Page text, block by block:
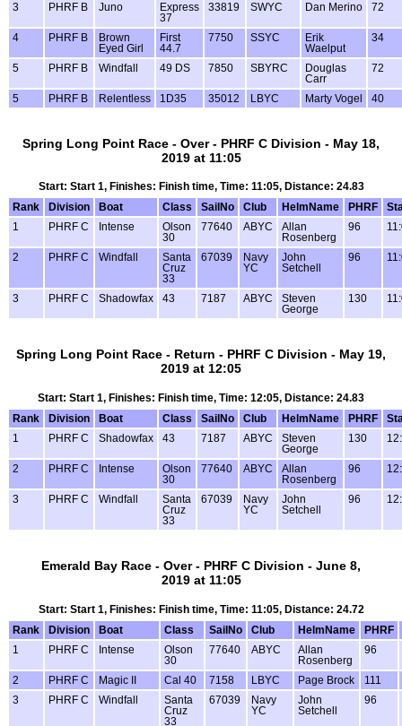
3 PHRF B Juno
Express
37
33819 SWYC Dan Merino 72
4 PHRF B
Brown
Eyed Girl
First
44.7
7750 SSYC
Erik
Waelput
34
5 PHRF B Windfall 49 DS 7850 SBYRC
Douglas
Carr
72
5 PHRF B Relentless 1D35 35012 LBYC Marty Vogel 40
Spring Long Point Race - Over - PHRF C Division - May 18,
2019 at 11:05
Start: Start 1, Finishes: Finish time, Time: 11:05, Distance: 24.83
Rank
Division Boat Class SailNo Club HelmName PHRF
1
PHRF C Intense
Olson
30
77640 ABYC
Allan
Rosenberg
96
2 PHRF C Windfall
Santa
Cruz
33
67039
Navy
YC
John
Setchell
96
3 PHRF C Shadowfax 43 7187 ABYC
Steven
George
130
Spring Long Point Race - Return - PHRF C Division - May 19,
2019 at 12:05
Start: Start 1, Finishes: Finish time, Time: 12:05, Distance: 24.83
Rank
Division Boat Class SailNo Club HelmName PHRF
1
PHRF C Shadowfax 43 7187 ABYC
Steven
George
130
2 PHRF C Intense
Olson
30
77640 ABYC
Allan
Rosenberg
96
3 PHRF C Windfall
Santa
Cruz
33
67039
Navy
YC
John
Setchell
96
Emerald Bay Race - Over - PHRF C Division - June 8,
2019 at 11:05
Start: Start 1, Finishes: Finish time, Time: 11:05, Distance: 24.72
Rank
Division Boat Class SailNo Club HelmName
PHRF
1
PHRF C Intense
Olson
30
77640 ABYC
Allan
Rosenberg
96
2 PHRF C Magic II Cal 40 7158 LBYC Page Brock
111
3
PHRF C Windfall
Santa
Cruz
33
67039
Navy
YC
John
Setchell
96